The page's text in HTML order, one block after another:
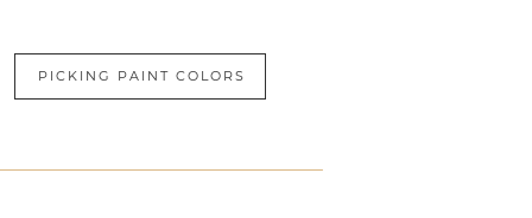
PICKING PAINT COLORS